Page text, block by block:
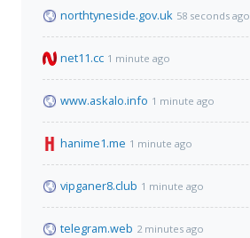
northtyneside.gov.uk 58 seconds ago
net11.cc 1 minute ago
www.askalo.info 1 minute ago
hanime1.me 1 minute ago
vipganer8.club 1 minute ago
telegram.web 2 minutes ago